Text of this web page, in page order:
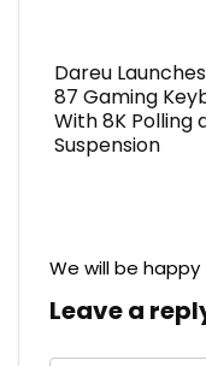
Dareu Launches
87 Gaming
With 8K Polling
Suspension
We will be
Leave a